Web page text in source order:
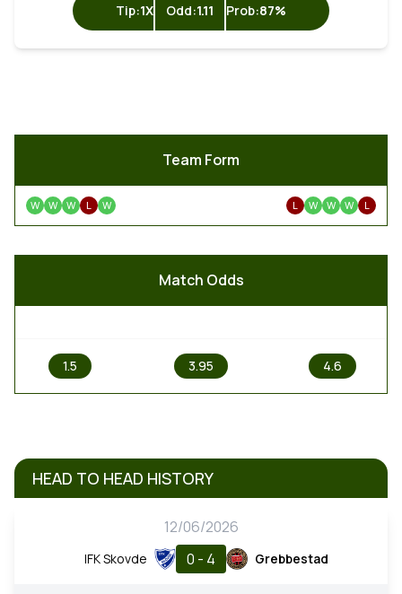
Tip:1X Odd:1.11 Prob:87%
Team Form
W W W L W L W W W L
Match Odds
1.5 3.95 4.6
HEAD TO HEAD HISTORY
12/06/2026
IFK Skovde 0 - 4 Grebbestad